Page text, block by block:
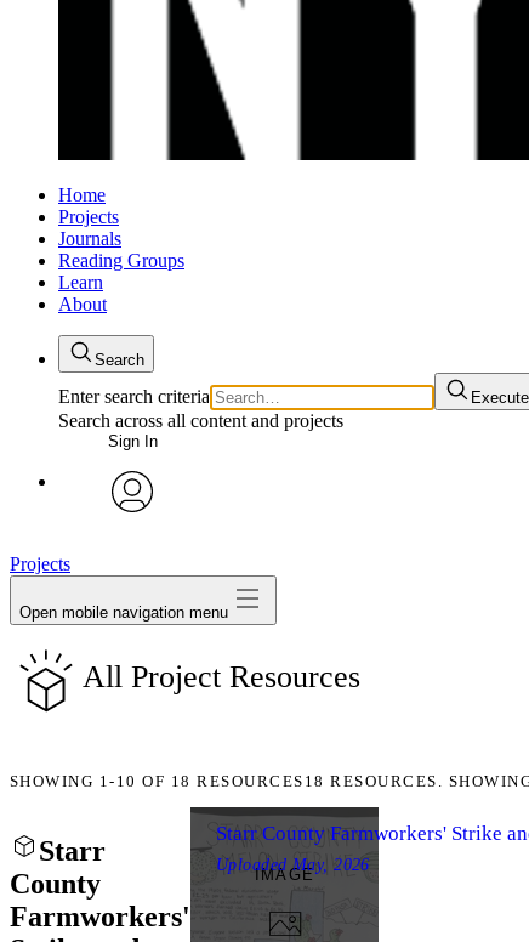
Home
Projects
Journals
Reading Groups
Learn
About
Search
Enter search criteria
Search across all content and projects
Sign In
Projects
Open mobile navigation menu
All Project Resources
SHOWING 1-10 OF 18 RESOURCES 18 RESOURCES.
Starr
County
Farmworkers'
IMAGE
Starr County Farmworkers' Strike
Uploaded May, 2026